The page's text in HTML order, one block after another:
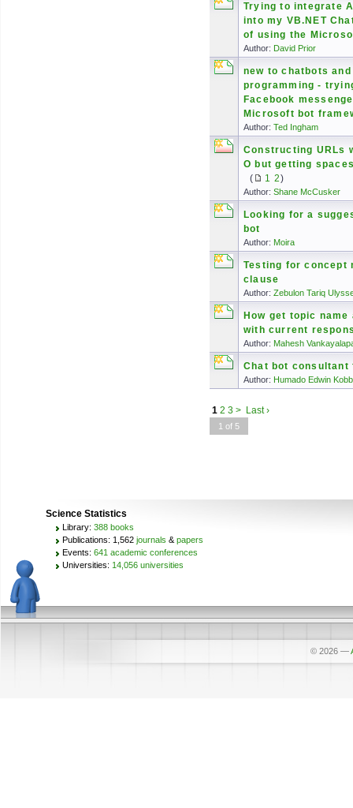
Trying to integrate
into my VB.NET
of using the
Author: David Prior
new to chatbots and
programming -
Facebook
Microsoft bot
Author: Ted Ingham
Constructing URLs
O but getting
(
1 2)
Author: Shane McCusker
Looking for a
bot
Author: Moira
Testing for concept
clause
Author: Zebulon Tariq
How get topic
with current
Author: Mahesh
Chat bot
Author: Humado Edwin
1 2 3 > Last ›
1 of 5
Science Statistics
Library: 388 books
Publications: 1,562 journals & papers
Events: 641 academic conferences
Universities: 14,056 universities
© 2026 —